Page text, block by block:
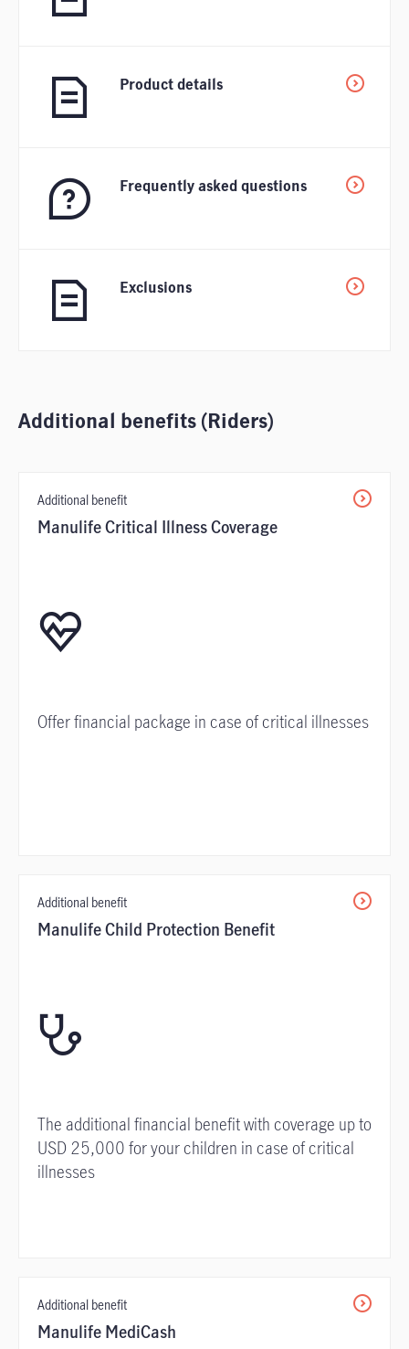
Product details
Frequently asked questions
Exclusions
Additional benefits (Riders)
Additional benefit
Manulife Critical Illness Coverage
Offer financial package in case of critical illnesses
Additional benefit
Manulife Child Protection Benefit
The additional financial benefit with coverage up to
USD 25,000 for your children in case of critical
illnesses
Additional benefit
Manulife MediCash